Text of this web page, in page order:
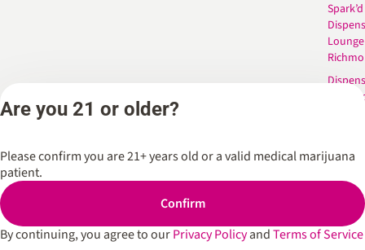
Spark’d
Lounge
Privacy Policy
Are you 21 or older?
Please confirm you are 21+ years old or a valid medical marijuana
patient.
Confirm
By continuing, you agree to ourPrivacy PolicyandTerms of Service